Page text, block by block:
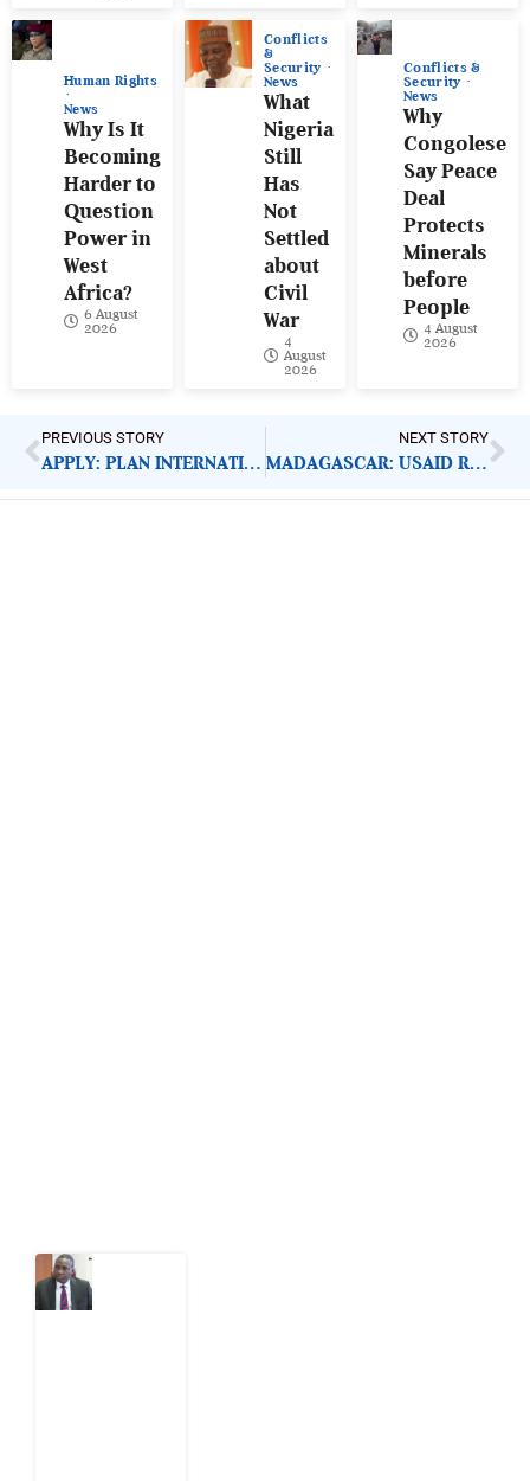
Human Rights
News
Why Is It
Becoming
Harder to
Question
Power in
West
Africa?
6 August
2026
Conflicts
&
Security
News
What
Nigeria
Still
Has
Not
Settled
about
Civil
War
4
August
2026
Conflicts &
Security
News
Why
Congolese
Say Peace
Deal
Protects
Minerals
before
People
4 August
2026
PREVIOUS STORY
APPLY: PLAN INTERNATIONAL M AND E OFFICER
NEXT STORY
MADAGASCAR: USAID RESPONDS TO CYCLONE EMNATI